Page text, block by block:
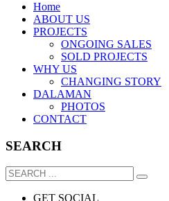
Home
ABOUT US
PROJECTS
ONGOING SALES
SOLD PROJECTS
WHY US
CHANGING STORY
DALAMAN
PHOTOS
CONTACT
SEARCH
GET SOCIAL